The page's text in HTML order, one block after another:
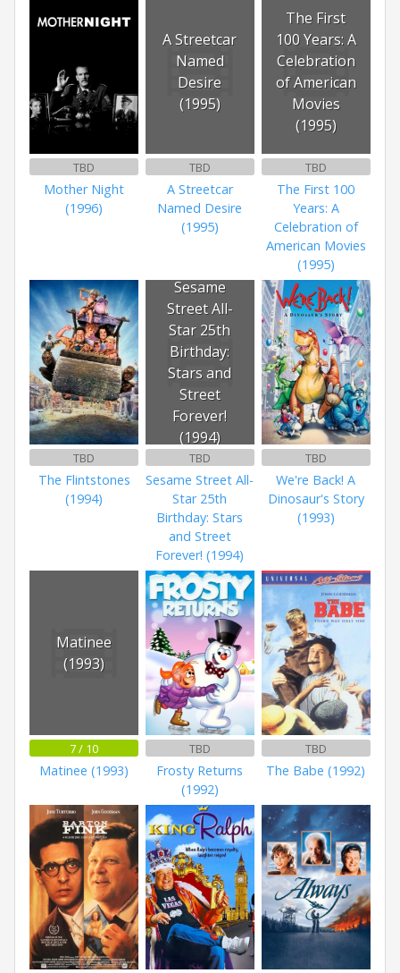
TBD
Mother Night
(1996)
A Streetcar
Named
Desire
(1995)
TBD
A Streetcar
Named Desire
(1995)
The First
100 Years: A
Celebration
of American
Movies
(1995)
TBD
The First 100
Years: A
Celebration of
American Movies
(1995)
TBD
The Flintstones
(1994)
Sesame
Street All-
Star 25th
Birthday:
Stars and
Street
Forever!
(1994)
TBD
Sesame Street All-
Star 25th
Birthday: Stars
and Street
Forever! (1994)
TBD
We're Back! A
Dinosaur's Story
(1993)
Matinee
(1993)
7 / 10
Matinee (1993)
TBD
Frosty Returns
(1992)
TBD
The Babe (1992)